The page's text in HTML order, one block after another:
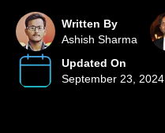
Written By
Ashish Sharma
Updated On
September 23, 2024